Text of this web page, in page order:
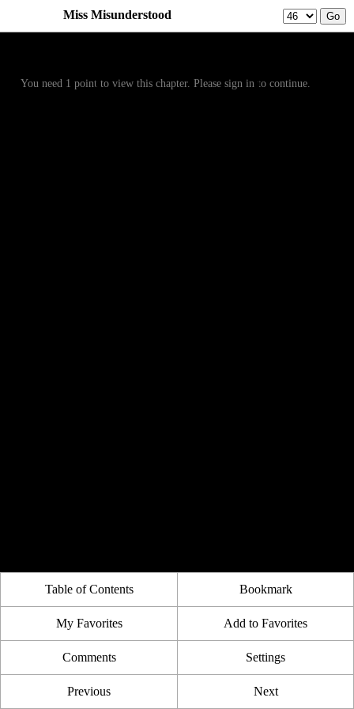
Miss Misunderstood
You need 1 point to view this chapter. Please sign in to continue.
Table of Contents Bookmark
My Favorites Add to Favorites
Comments Settings
Previous Next